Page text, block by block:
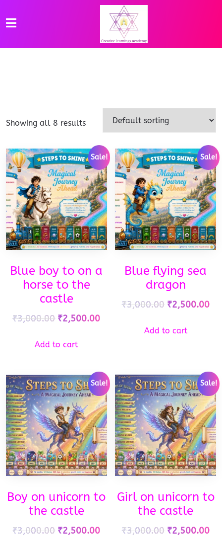
Showing all 8 results
Sale!
Blue boy to on a
horse to the
castle
₹3,000.00 ₹2,500.00
Add to cart
Sale!
Blue flying sea
dragon
₹3,000.00 ₹2,500.00
Add to cart
Sale!
Boy on unicorn to
the castle
₹3,000.00 ₹2,500.00
Sale!
Girl on unicorn to
the castle
₹3,000.00 ₹2,500.00